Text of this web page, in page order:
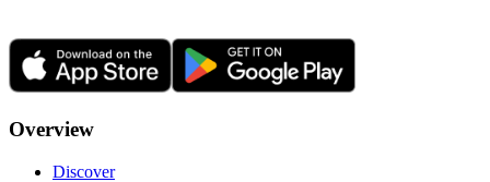
Overview
Discover